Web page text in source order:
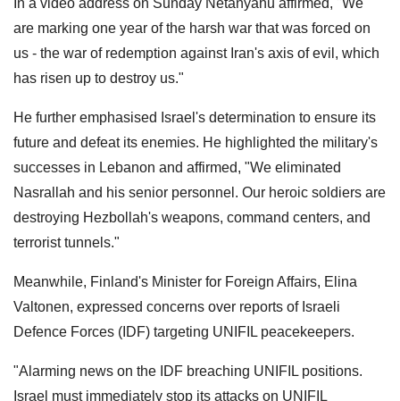
are marking one year of the harsh war that was forced on
us - the war of redemption against Iran's axis of evil, which
has risen up to destroy us."
He further emphasised Israel's determination to ensure its
future and defeat its enemies. He highlighted the military's
successes in Lebanon and affirmed, "We eliminated
Nasrallah and his senior personnel. Our heroic soldiers are
destroying Hezbollah's weapons, command centers, and
terrorist tunnels."
Meanwhile, Finland's Minister for Foreign Affairs, Elina
Valtonen, expressed concerns over reports of Israeli
Defence Forces (IDF) targeting UNIFIL peacekeepers.
"Alarming news on the IDF breaching UNIFIL positions.
Israel must immediately stop its attacks on UNIFIL